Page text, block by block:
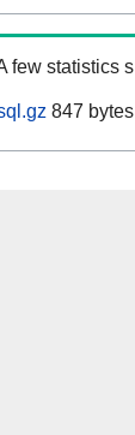
few statistics
847 bytes